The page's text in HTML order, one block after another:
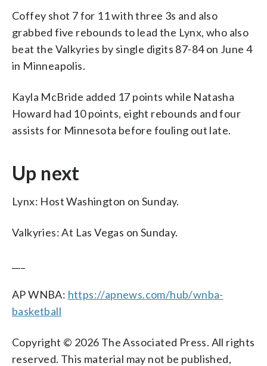
Coffey shot 7 for 11 with three 3s and also
grabbed five rebounds to lead the Lynx, who also
beat the Valkyries by single digits 87-84 on June 4
in Minneapolis.
Kayla McBride added 17 points while Natasha
Howard had 10 points, eight rebounds and four
assists for Minnesota before fouling out late.
Up next
Lynx: Host Washington on Sunday.
Valkyries: At Las Vegas on Sunday.
AP WNBA: https://apnews.com/hub/wnba-
basketball
Copyright © 2026 The Associated Press. All rights
reserved. This material may not be published,